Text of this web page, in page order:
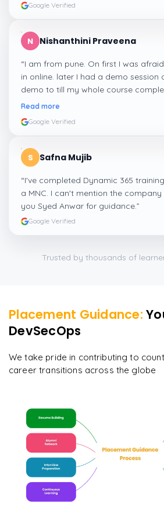
Google Verified
N Nishanthini Praveena
“I am from pune. On first I was
in online. later I had a demo session
demo to till my whole course
amazing experience thanks to ghani
Read more
Google Verified
S Safna Mujib
“I've completed Dynamic 365
a MNC. I can't mention the
you Syed Anwar for guidance.”
Google Verified
Trusted by thousands of
Placement Guidance:
DevSecOps
We take pride in contributing to
career transitions across the globe